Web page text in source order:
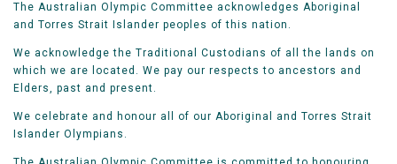
The Australian Olympic Committee acknowledges Aboriginal
and Torres Strait Islander peoples of this nation.
We acknowledge the Traditional Custodians of all the lands on
which we are located. We pay our respects to ancestors and
Elders, past and present.
We celebrate and honour all of our Aboriginal and Torres Strait
Islander Olympians.